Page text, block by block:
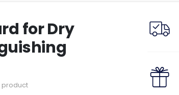
for Dry
product